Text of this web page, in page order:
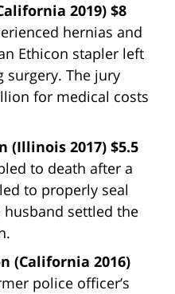
2019) $8
hernias and
Ethicon stapler left
surgery. The jury
for medical costs
(Illinois 2017) $5.5
to death after a
to properly seal
husband settled the
(California 2016)
police officer’s